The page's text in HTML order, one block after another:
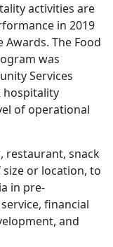
activities are
in 2019
The Food
was
Services
hospitality
of operational
restaurant, snack
or location, to
in pre-
financial
and